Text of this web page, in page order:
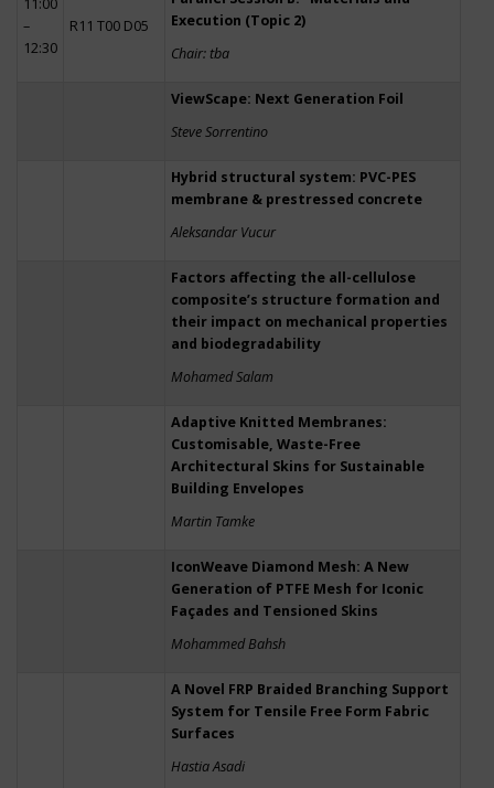
11:00
–
12:30
R11 T00 D05
Execution (Topic 2)
Chair: tba
ViewScape: Next Generation Foil
Steve Sorrentino
Hybrid structural system: PVC-PES
membrane & prestressed concrete
Aleksandar Vucur
Factors affecting the all-cellulose
composite’s structure formation and
their impact on mechanical properties
and biodegradability
Mohamed Salam
Adaptive Knitted Membranes:
Customisable, Waste-Free
Architectural Skins for Sustainable
Building Envelopes
Martin Tamke
IconWeave Diamond Mesh: A New
Generation of PTFE Mesh for Iconic
Façades and Tensioned Skins
Mohammed Bahsh
A Novel FRP Braided Branching Support
System for Tensile Free Form Fabric
Surfaces
Hastia Asadi